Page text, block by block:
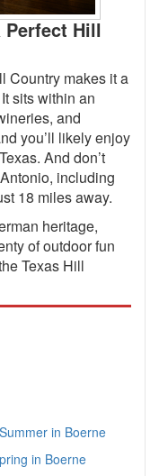
Perfect Hill
Country makes it a
sits within an
and
you’ll likely enjoy
And don’t
including
18 miles away.
heritage,
of outdoor fun
Texas Hill
in Boerne
in Boerne